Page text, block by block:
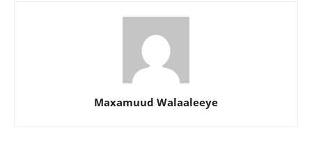
Maxamuud Walaaleeye